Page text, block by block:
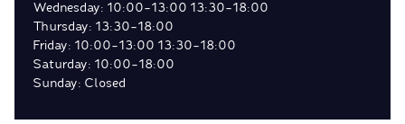
Wednesday: 10:00-13:00 13:30-18:00
Thursday: 13:30-18:00
Friday: 10:00-13:00 13:30-18:00
Saturday: 10:00-18:00
Sunday: Closed